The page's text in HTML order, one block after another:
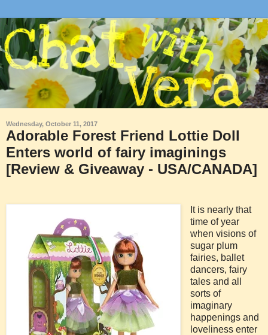
Wednesday, October 11, 2017
Adorable Forest Friend Lottie Doll
Enters world of fairy imaginings
[Review & Giveaway - USA/CANADA]
It is nearly that
time of year
when visions of
sugar plum
fairies, ballet
dancers, fairy
tales and all
sorts of
imaginary
happenings and
loveliness enter